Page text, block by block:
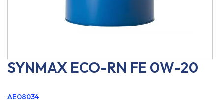
SYNMAX ECO-RN FE 0W-20
AE08034